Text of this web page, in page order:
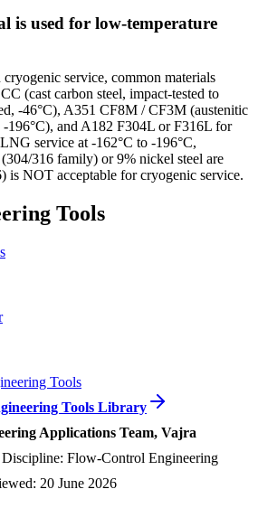
is used for low-temperature
service, common materials
(cast carbon steel, impact-tested to
-46°C), A351 CF8M / CF3M (austenitic
196°C), and A182 F304L or F316L for
service at -162°C to -196°C,
(304/316 family) or 9% nickel steel are
is NOT acceptable for cryogenic service.
Tools
Tools
Tools Library
Applications Team, Vajra
Discipline: Flow-Control Engineering
20 June 2026